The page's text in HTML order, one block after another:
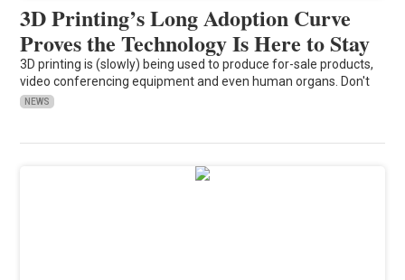
3D Printing’s Long Adoption Curve
Proves the Technology Is Here to Stay
3D printing is (slowly) being used to produce for-sale products,
video conferencing equipment and even human organs. Don't
NEWS